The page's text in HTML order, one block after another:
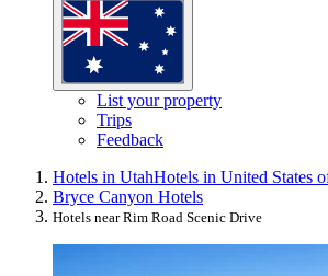
List your property
Trips
Feedback
Hotels in UtahHotels in United States
Bryce Canyon Hotels
Hotels near Rim Road Scenic Drive